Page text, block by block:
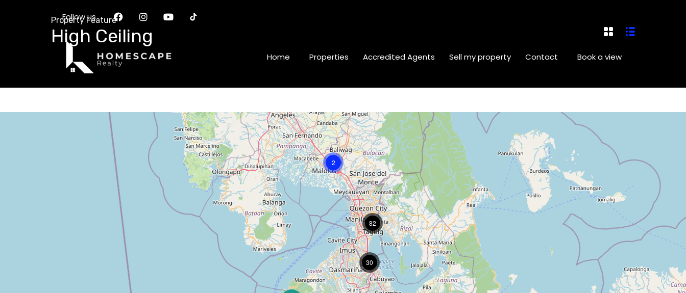
Follow us
Home Properties Accredited Agents Sell my property Contact Book a view
Property Feature
High Ceiling
2
30
82